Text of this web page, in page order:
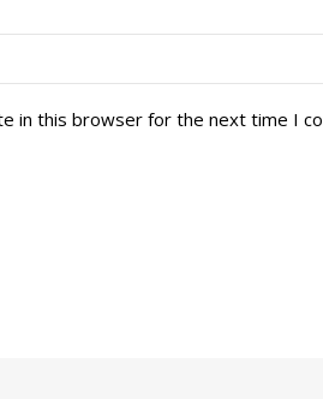
in this browser for the next time I